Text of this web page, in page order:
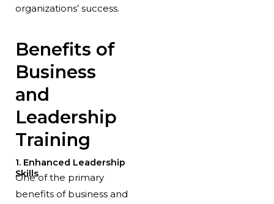
organizations’ success.
Benefits of
Business
and
Leadership
Training
1. Enhanced Leadership
Skills
One of the primary
benefits of business and